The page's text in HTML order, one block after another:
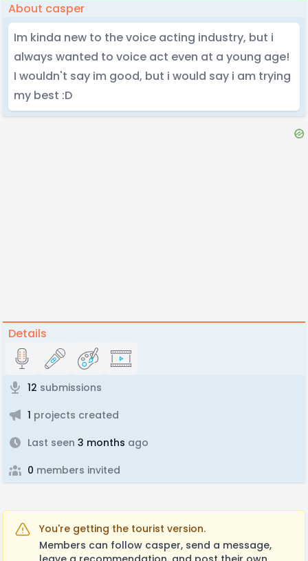
About casper
Im kinda new to the voice acting industry, but i
always wanted to voice act even at a young age!
I wouldn't say im good, but i would say i am trying
my best :D
Details
12 submissions
1 projects created
Last seen 3 months ago
0 members invited
You're getting the tourist version.
Members can follow casper, send a message,